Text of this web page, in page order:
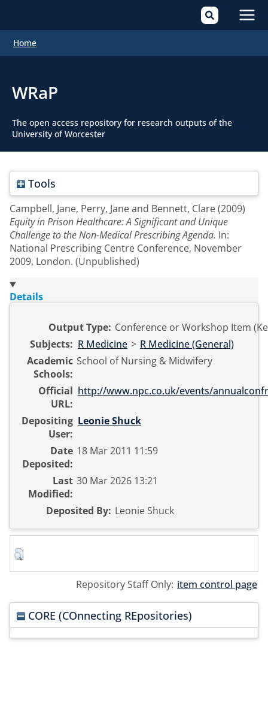
Home
WRaP
The open access repository for research outputs of the
University of Worcester
Tools
Campbell, Jane, Perry, Janeand Bennett, Clare(2009)
Equity in Prison Healthcare: A Significant and Unique
Challenge to the Non-Medical Prescribing Agenda. In:
National Prescribing Centre Conference, November
2009, London. (Unpublished)
Details
Output Type: Conference or Workshop Item
Subjects: R Medicine > R Medicine (General)
Academic
Schools:
School of Nursing & Midwifery
Official
URL:
http://www.npc.co.uk/events/
Depositing
User:
Leonie Shuck
Date
Deposited:
18 Mar 2011 11:59
Last
Modified:
30 Mar 2026 13:21
Deposited By: Leonie Shuck
Repository Staff Only: item control page
CORE (COnnecting REpositories)